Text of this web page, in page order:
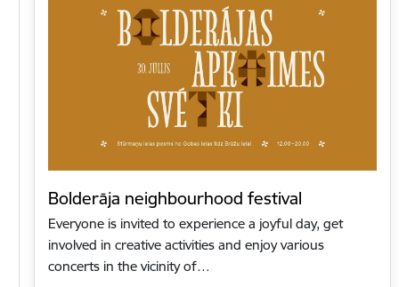
Bolderāja neighbourhood festival
Everyone is invited to experience a joyful day, get
involved in creative activities and enjoy various
concerts in the vicinity of…